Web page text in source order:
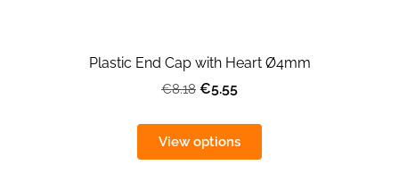
Plastic End Cap with Heart Ø4mm
€8.18 €5.55
View options